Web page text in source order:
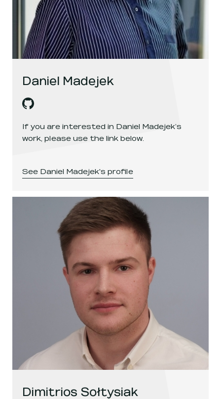
Daniel Madejek
If you are interested in Daniel Madejek’s
work, please use the link below.
See Daniel Madejek's profile
Dimitrios Sołtysiak